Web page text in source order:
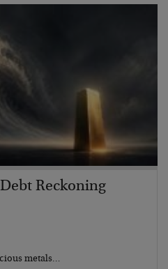
Reckoning
metals…